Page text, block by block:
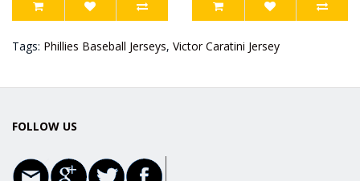
Tags: Phillies Baseball Jerseys, Victor Caratini Jersey
FOLLOW US